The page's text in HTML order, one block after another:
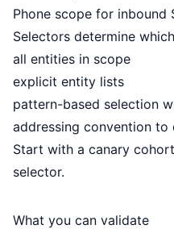
Phone scope for inbound
Selectors determine
all entities in scope
explicit entity lists
pattern-based selection
addressing convention
Start with a canary
selector.
What you can validate